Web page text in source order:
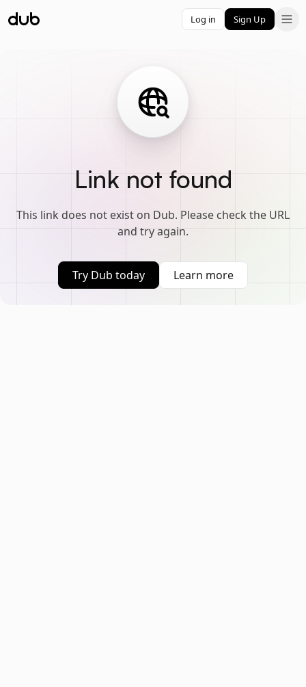
Log in Sign Up
Link not found
This link does not exist on Dub. Please check the URL
and try again.
Try Dub today Learn more